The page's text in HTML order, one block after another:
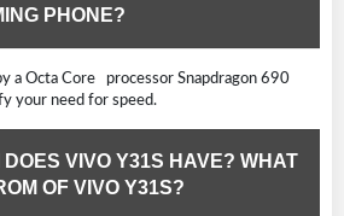
PHONE?
a Octa Core processor Snapdragon 690
your need for speed.
DOES VIVO Y31S HAVE? WHAT
OF VIVO Y31S?